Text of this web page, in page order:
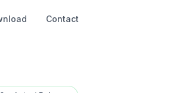
Contact